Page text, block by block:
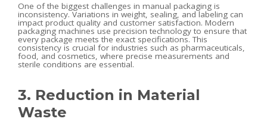
One of the biggest challenges in manual packaging is
inconsistency. Variations in weight, sealing, and labeling can
impact product quality and customer satisfaction. Modern
packaging machines use precision technology to ensure that
every package meets the exact specifications. This
consistency is crucial for industries such as pharmaceuticals,
food, and cosmetics, where precise measurements and
sterile conditions are essential.
3. Reduction in Material
Waste